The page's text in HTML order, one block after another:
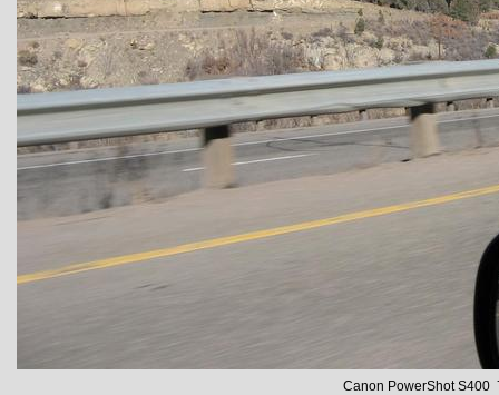
Canon PowerShot